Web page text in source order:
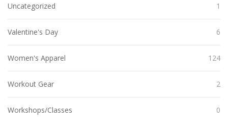
Uncategorized 1
Valentine's Day 6
Women's Apparel 124
Workout Gear 2
Workshops/Classes 0